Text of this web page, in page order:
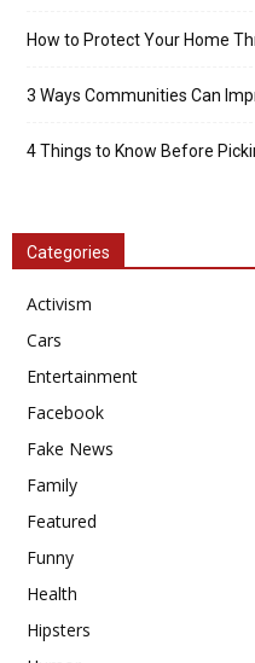
How to Protect Your Home
3 Ways Communities Can
4 Things to Know Before
Categories
Activism
Cars
Entertainment
Facebook
Fake News
Family
Featured
Funny
Health
Hipsters